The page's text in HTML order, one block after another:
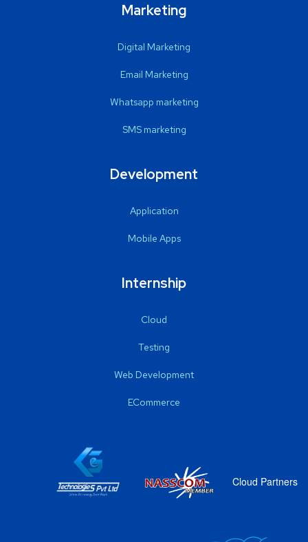
Marketing
Digital Marketing
Email Marketing
Whatsapp marketing
SMS marketing
Development
Application
Mobile Apps
Internship
Cloud
Testing
Web Development
ECommerce
Cloud Partners